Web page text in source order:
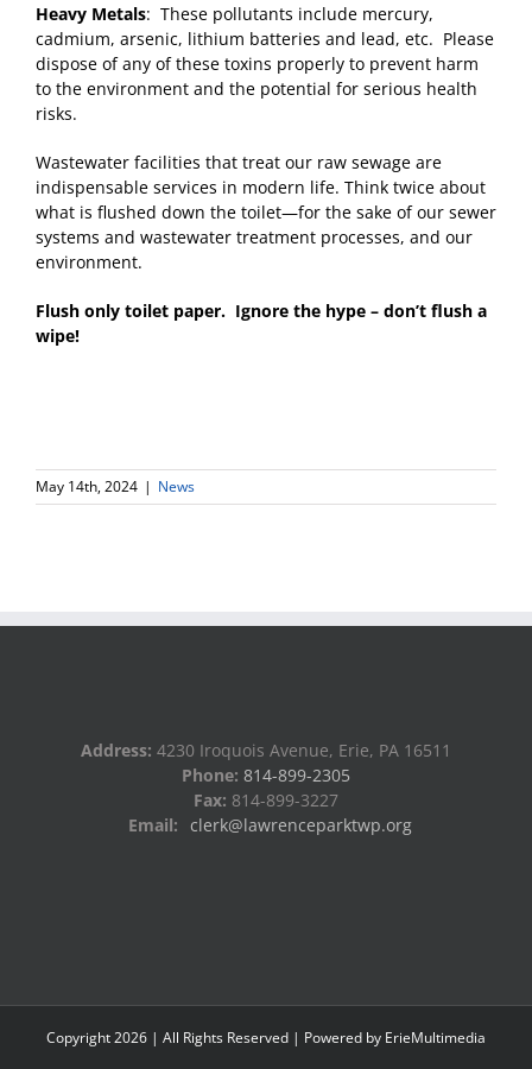
Heavy Metals: These pollutants include mercury,
cadmium, arsenic, lithium batteries and lead, etc. Please
dispose of any of these toxins properly to prevent harm
to the environment and the potential for serious health
risks.
Wastewater facilities that treat our raw sewage are
indispensable services in modern life. Think twice about
what is flushed down the toilet—for the sake of our sewer
systems and wastewater treatment processes, and our
environment.
Flush only toilet paper. Ignore the hype – don’t flush a
wipe!
May 14th, 2024 | News
Address: 4230 Iroquois Avenue, Erie, PA 16511
Phone: 814-899-2305
Fax: 814-899-3227
Email: clerk@lawrenceparktwp.org
Copyright2026 | All Rights Reserved | Powered by ErieMultimedia